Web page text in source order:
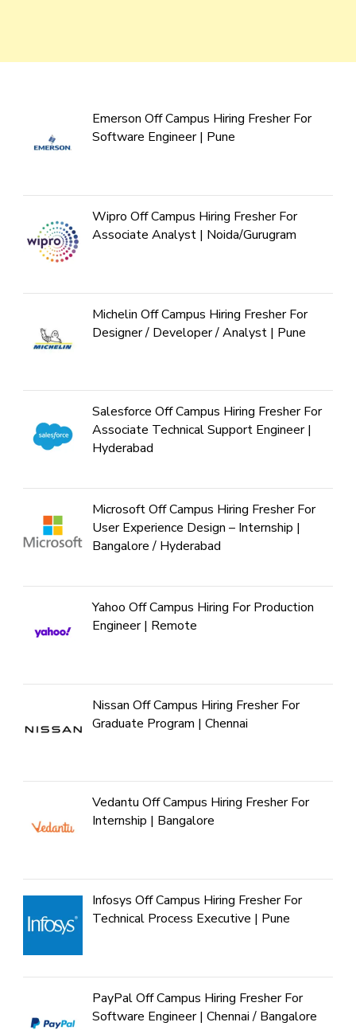
Emerson Off Campus Hiring Fresher For
Software Engineer | Pune
Wipro Off Campus Hiring Fresher For
Associate Analyst | Noida/Gurugram
Michelin Off Campus Hiring Fresher For
Designer / Developer / Analyst | Pune
Salesforce Off Campus Hiring Fresher For
Associate Technical Support Engineer |
Hyderabad
Microsoft Off Campus Hiring Fresher For
User Experience Design – Internship |
Bangalore / Hyderabad
Yahoo Off Campus Hiring For Production
Engineer | Remote
Nissan Off Campus Hiring Fresher For
Graduate Program | Chennai
Vedantu Off Campus Hiring Fresher For
Internship | Bangalore
Infosys Off Campus Hiring Fresher For
Technical Process Executive | Pune
PayPal Off Campus Hiring Fresher For
Software Engineer | Chennai / Bangalore